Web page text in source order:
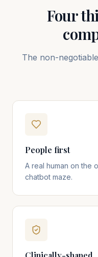
Four
The non-
People first
A real human on the
chatbot maze.